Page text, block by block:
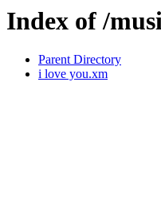
Index of /
Parent Directory
i love you.xm